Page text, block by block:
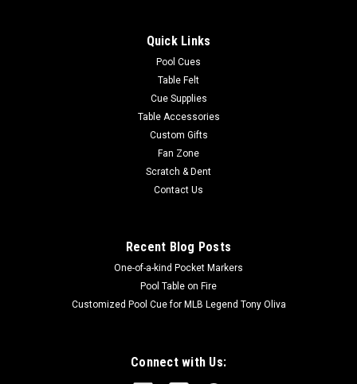
Quick Links
Pool Cues
Table Felt
Cue Supplies
Table Accessories
Custom Gifts
Fan Zone
Scratch & Dent
Contact Us
Recent Blog Posts
One-of-a-kind Pocket Markers
Pool Table on Fire
Customized Pool Cue for MLB Legend Tony Oliva
Connect with Us: